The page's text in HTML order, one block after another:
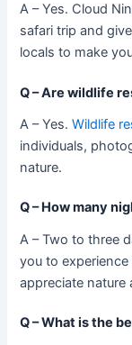
A – Yes. Cloud
safari trip and
locals to make
Q –Are wildlife
A – Yes.Wildlife
individuals,
nature.
Q –How many
A – Two to three
you to
appreciate nature
Q –What is the